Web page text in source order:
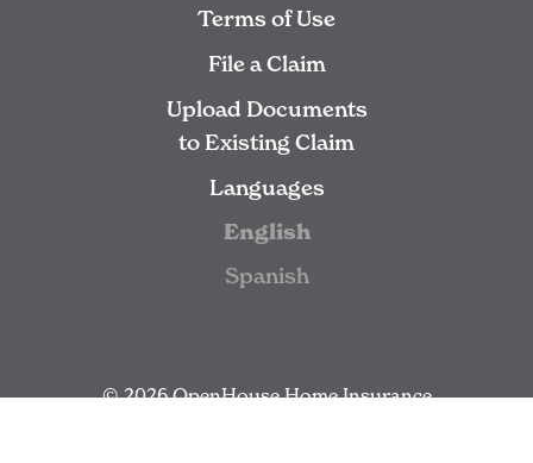
Terms of Use
File a Claim
Upload Documents
to Existing Claim
Languages
English
Spanish
© 2026 OpenHouse Home Insurance